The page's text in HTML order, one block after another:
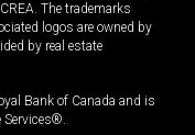
The trademarks
logos are owned by
by real estate
Bank of Canada and is
Services®.